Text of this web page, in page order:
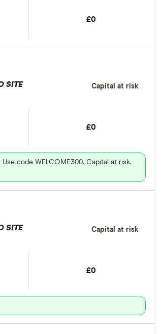
£0
£0
code WELCOME300. Capital at risk.
SITE Capital at risk
£0
SITE Capital at risk